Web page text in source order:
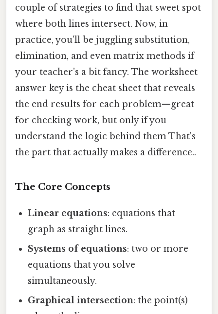
couple of strategies to find that sweet spot
where both lines intersect. Now, in
practice, you’ll be juggling substitution,
elimination, and even matrix methods if
your teacher’s a bit fancy. The worksheet
answer key is the cheat sheet that reveals
the end results for each problem—great
for checking work, but only if you
understand the logic behind them That's
the part that actually makes a difference..
The Core Concepts
Linear equations: equations that
graph as straight lines.
Systems of equations: two or more
equations that you solve
simultaneously.
Graphical intersection: the point(s)